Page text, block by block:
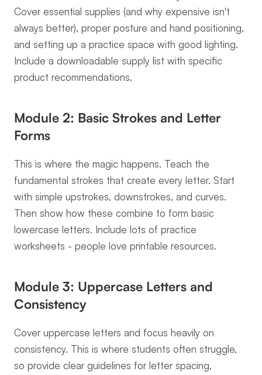
Cover essential supplies (and why expensive isn't
always better), proper posture and hand positioning,
and setting up a practice space with good lighting.
Include a downloadable supply list with specific
product recommendations.
Module 2: Basic Strokes and Letter
Forms
This is where the magic happens. Teach the
fundamental strokes that create every letter. Start
with simple upstrokes, downstrokes, and curves.
Then show how these combine to form basic
lowercase letters. Include lots of practice
worksheets - people love printable resources.
Module 3: Uppercase Letters and
Consistency
Cover uppercase letters and focus heavily on
consistency. This is where students often struggle,
so provide clear guidelines for letter spacing,